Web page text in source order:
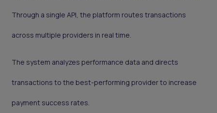
Through a single API, the platform routes transactions
across multiple providers in real time.
The system analyzes performance data and directs
transactions to the best-performing provider to increase
payment success rates.